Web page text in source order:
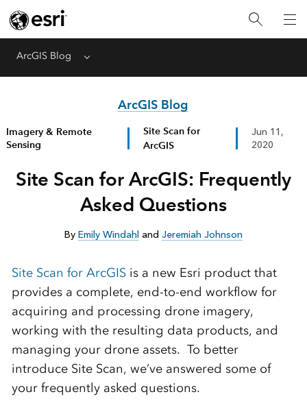
ArcGIS Blog Menu
ArcGIS Blog
Imagery & Remote
Sensing
Site Scan for
ArcGIS
Jun 11,
2020
Site Scan for ArcGIS: Frequently
Asked Questions
By Emily Windahl and Jeremiah Johnson
Site Scan for ArcGISis a new Esri product that
provides a complete, end-to-end workflow for
acquiring and processing drone imagery,
working with the resulting data products, and
managing your drone assets. To better
introduce Site Scan, we’ve answered some of
your frequently asked questions.